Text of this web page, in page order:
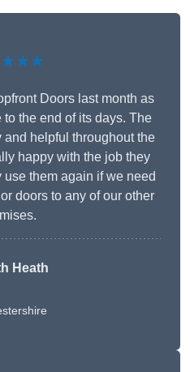
Doors last month as
the end of its days. The
helpful throughout the
happy with the job they
them again if we need
doors to any of our other
Heath